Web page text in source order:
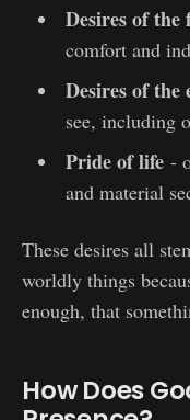
Desires of the
comfort and
Desires of the
see, including
Pride of life-
and material
These desires all
worldly things
enough, that
How Does